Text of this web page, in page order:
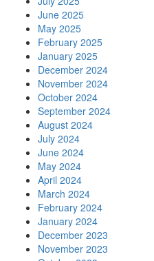
June 2025
May 2025
February 2025
January 2025
December 2024
November 2024
October 2024
September 2024
August 2024
July 2024
June 2024
May 2024
April 2024
March 2024
February 2024
January 2024
December 2023
November 2023